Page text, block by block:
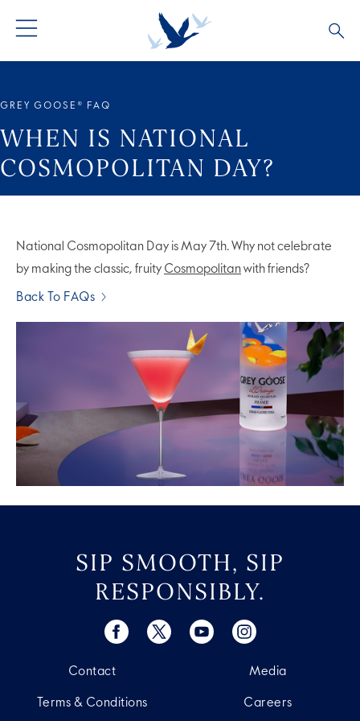
GREY GOOSE® ALTIUS
FLAVOURED PRODUCTS
COLLECTIONS
VIVE LA VODKA!
OUR STORY
FAQS
GREY GOOSE® FAQ
WHEN IS NATIONAL
COSMOPOLITAN DAY?
National Cosmopolitan Day is May 7th. Why not celebrate
by making the classic, fruity Cosmopolitanwith friends?
Back To FAQs
SIP SMOOTH, SIP
RESPONSIBLY.
Contact
Terms & Conditions
Media
Careers